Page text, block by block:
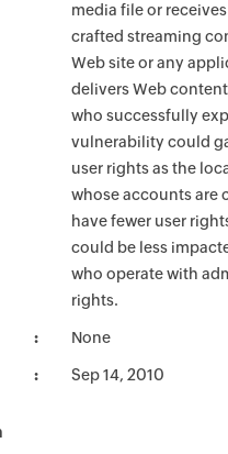
media file or
crafted streaming
Web site or any
delivers Web
who successfully
vulnerability could
user rights as the
whose accounts are
have fewer user
could be less
who operate with
rights.
None
Sep 14, 2010